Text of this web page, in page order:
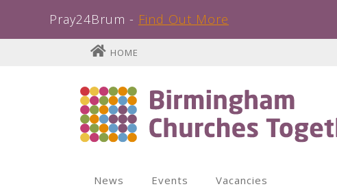
Pray24Brum - Find Out More
HOME
News Events Vacancies